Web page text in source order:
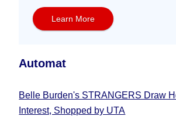
Learn More
Automat
Belle Burden's STRANGERS Draw
Interest, Shopped by UTA